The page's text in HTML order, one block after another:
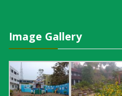
Image Gallery